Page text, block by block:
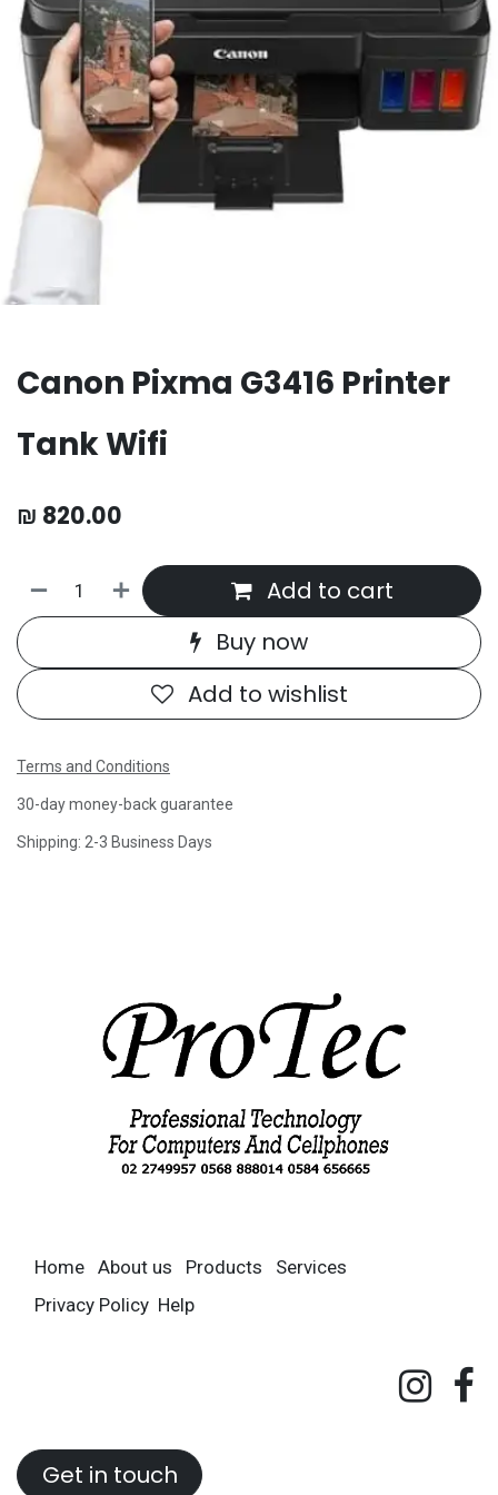
Canon Pixma G3416 Printer
Tank Wifi
₪ 820.00
Add to cart
Buy now
Add to wishlist
Terms and Conditions
30-day money-back guarantee
Shipping: 2-3 Business Days
Home About us Products
Services
Privacy Policy Help
Get in touch